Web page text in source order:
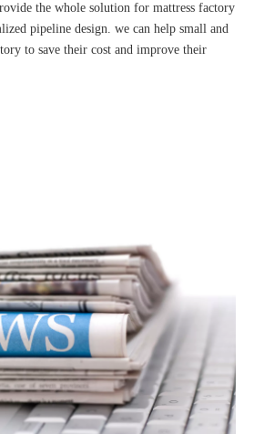
the whole solution for mattress factory
pipeline design. we can help small and
to save their cost and improve their